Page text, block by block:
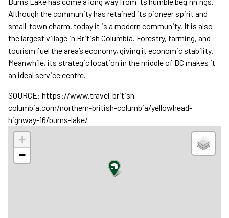
Although the community has retained its pioneer spirit and
small-town charm, today it is a modern community. It is also
the largest village in British Columbia. Forestry, farming, and
tourism fuel the area’s economy, giving it economic stability.
Meanwhile, its strategic location in the middle of BC makes it
an ideal service centre.
SOURCE: https://www.travel-british-
columbia.com/northern-british-columbia/yellowhead-
highway-16/burns-lake/
+
−